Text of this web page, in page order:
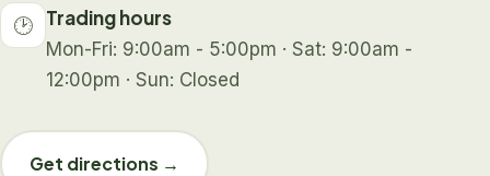
🕑 Trading hours
Mon-Fri: 9:00am - 5:00pm · Sat: 9:00am -
12:00pm · Sun: Closed
Get directions →